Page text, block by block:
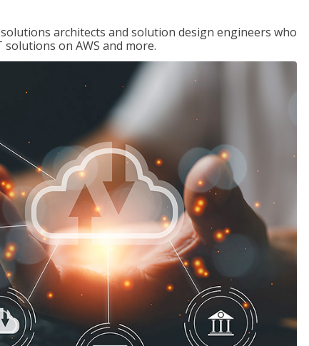
architects and solution design engineers who
on AWS and more.